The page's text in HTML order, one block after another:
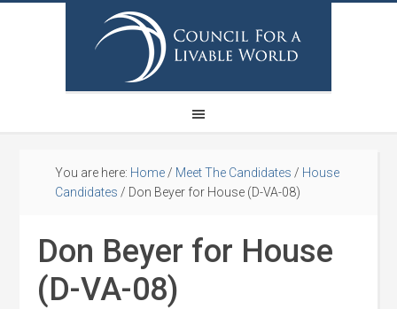
You are here: Home / Meet The Candidates / House
Candidates / Don Beyer for House (D-VA-08)
Don Beyer for House
(D-VA-08)